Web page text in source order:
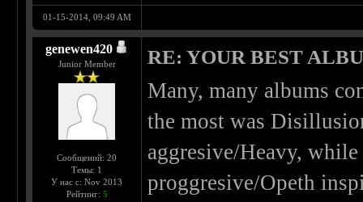
01-15-2014, 09:49 AM
genewen420
Junior Member
Сообщений: 20
Темы: 1
У нас с: Nov 2013
Рейтинг: 5
RE: YOUR BEST
Many, many albums
the most was
aggresive/Heavy,
proggresive/Opeth